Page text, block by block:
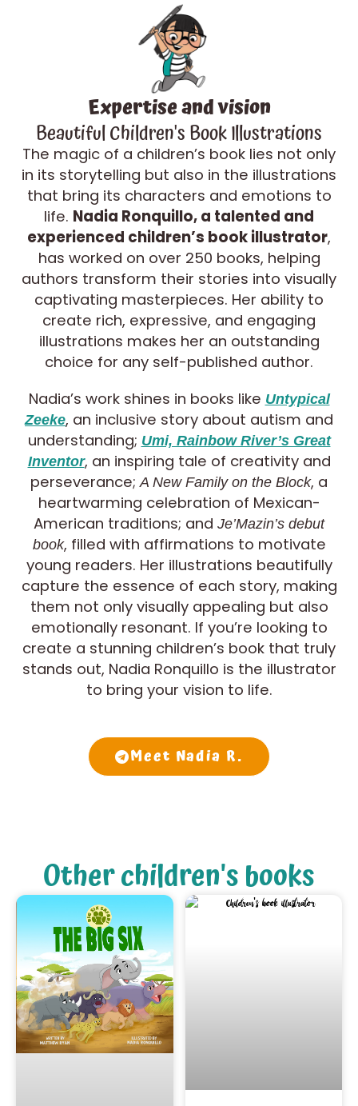
Expertise and vision
Beautiful Children's Book Illustrations
The magic of a children’s book lies not only
in its storytelling but also in the illustrations
that bring its characters and emotions to
life. Nadia Ronquillo, a talented and
experienced children’s book illustrator,
has worked on over 250 books, helping
authors transform their stories into visually
captivating masterpieces. Her ability to
create rich, expressive, and engaging
illustrations makes her an outstanding
choice for any self-published author.
Nadia’s work shines in books like Untypical
Zeeke, an inclusive story about autism and
understanding; Umi, Rainbow River’s Great
Inventor, an inspiring tale of creativity and
perseverance;A New Family on the Block, a
heartwarming celebration of Mexican-
American traditions; and Je’Mazin’s debut
book, filled with affirmations to motivate
young readers. Her illustrations beautifully
capture the essence of each story, making
them not only visually appealing but also
emotionally resonant. If you’re looking to
create a stunning children’s book that truly
stands out, Nadia Ronquillo is the illustrator
to bring your vision to life.
Meet Nadia R.
Other children's books